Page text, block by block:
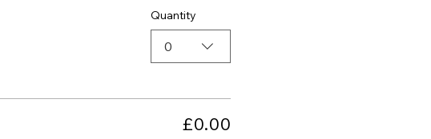
Quantity
0
£0.00